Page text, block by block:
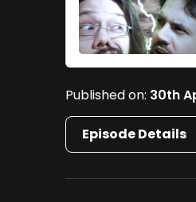
Published on: 30th
Episode Details